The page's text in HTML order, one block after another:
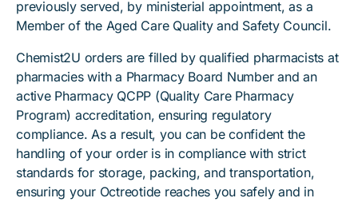
previously served, by ministerial appointment, as a
Member of the Aged Care Quality and Safety Council.
Chemist2U orders are filled by qualified pharmacists at
pharmacies with a Pharmacy Board Number and an
active Pharmacy QCPP (Quality Care Pharmacy
Program) accreditation, ensuring regulatory
compliance. As a result, you can be confident the
handling of your order is in compliance with strict
standards for storage, packing, and transportation,
ensuring your Octreotide reaches you safely and in